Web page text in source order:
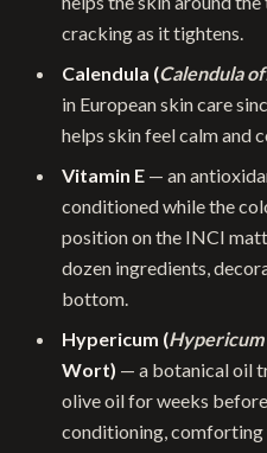
cracking as it tightens.
Calendula (Calendula
in European skin care
helps skin feel calm and
Vitamin E — an
conditioned while the
position on the INCI
dozen ingredients,
bottom.
Hypericum (
Wort) — a botanical oil
olive oil for weeks
conditioning, comforting